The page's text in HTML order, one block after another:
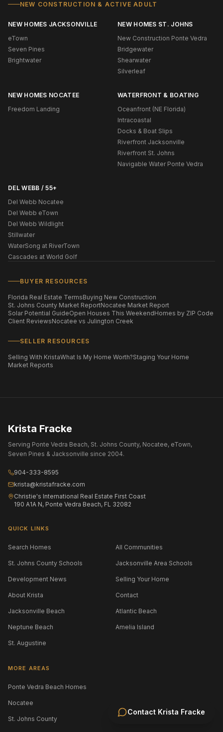
Contact Krista Fracke
NEW CONSTRUCTION & ACTIVE ADULT
NEW HOMES JACKSONVILLE
eTown
Seven Pines
Brightwater
NEW HOMES ST. JOHNS
New Construction Ponte Vedra
Bridgewater
Shearwater
Silverleaf
NEW HOMES NOCATEE
Freedom Landing
WATERFRONT & BOATING
Oceanfront (NE Florida)
Intracoastal
Docks & Boat Slips
Riverfront Jacksonville
Riverfront St. Johns
Navigable Water Ponte Vedra
DEL WEBB / 55+
Del Webb Nocatee
Del Webb eTown
Del Webb Wildlight
Stillwater
WaterSong at RiverTown
Cascades at World Golf
BUYER RESOURCES
Florida Real Estate TermsBuying New Construction
St. Johns County Market ReportNocatee Market Report
Solar Potential GuideOpen Houses This WeekendHomes by ZIP Code
Client ReviewsNocatee vs Julington Creek
SELLER RESOURCES
Selling With KristaWhat Is My Home Worth?Staging Your Home
Market Reports
Krista Fracke
Serving Ponte Vedra Beach, St. Johns County, Nocatee, eTown,
Seven Pines & Jacksonville since 2004.
904-333-8595
krista@kristafracke.com
Christie's International Real Estate First Coast
190 A1A N, Ponte Vedra Beach, FL 32082
QUICK LINKS
Search Homes All Communities
St. Johns County Schools Jacksonville Area Schools
Development News Selling Your Home
About Krista Contact
Jacksonville Beach Atlantic Beach
Neptune Beach Amelia Island
St. Augustine
MORE AREAS
Ponte Vedra Beach Homes
Nocatee
St. Johns County